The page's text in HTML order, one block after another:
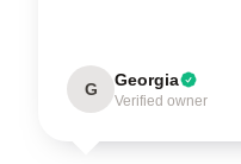
G Georgia
Verified owner